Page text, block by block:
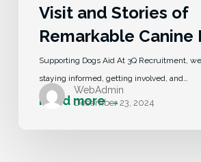
Visit and Stories of
Remarkable Canine
Supporting Dogs Aid At 3Q Recruitment,
staying informed, getting involved, and…
WebAdmin
December 23, 2024